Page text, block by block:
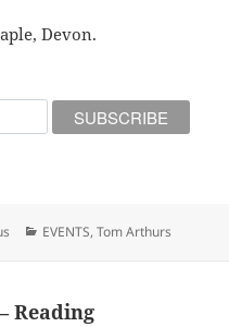
Devon.
Categories
EVENTS,Tom Arthurs
Reading